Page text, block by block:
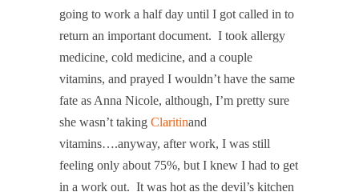
going to work a half day until I got called in to
return an important document. I took allergy
medicine, cold medicine, and a couple
vitamins, and prayed I wouldn’t have the same
fate as Anna Nicole, although, I’m pretty sure
she wasn’t taking Claritinand
vitamins….anyway, after work, I was still
feeling only about 75%, but I knew I had to get
in a work out. It was hot as the devil’s kitchen